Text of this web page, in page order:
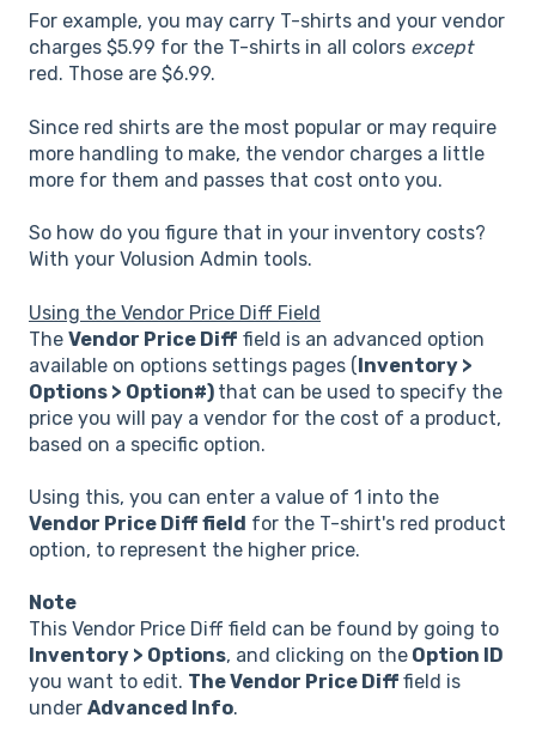
For example, you may carry T-shirts and your vendor
charges $5.99 for the T-shirts in all colors except
red. Those are $6.99.
Since red shirts are the most popular or may require
more handling to make, the vendor charges a little
more for them and passes that cost onto you.
So how do you figure that in your inventory costs?
With your Volusion Admin tools.
Using the Vendor Price Diff Field
The Vendor Price Diff field is an advanced option
available on options settings pages (Inventory >
Options > Option#) that can be used to specify the
price you will pay a vendor for the cost of a product,
based on a specific option.
Using this, you can enter a value of 1 into the
Vendor Price Diff field for the T-shirt's red product
option, to represent the higher price.
Note
This Vendor Price Diff field can be found by going to
Inventory > Options, and clicking on the Option ID
you want to edit. The Vendor Price Diff field is
under Advanced Info.